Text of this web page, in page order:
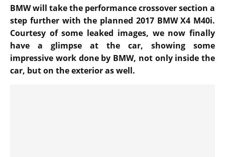
BMW will take the performance crossover section a
step further with the planned 2017 BMW X4 M40i.
Courtesy of some leaked images, we now finally
have a glimpse at the car, showing some
impressive work done by BMW, not only inside the
car, but on the exterior as well.